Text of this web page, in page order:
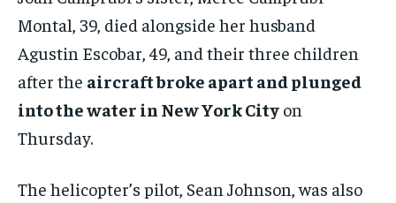
Montal, 39, died alongside her husband
Agustin Escobar, 49, and their three children
after the aircraft broke apart and plunged
into the water in New York City on
Thursday.
The helicopter’s pilot, Sean Johnson, was also